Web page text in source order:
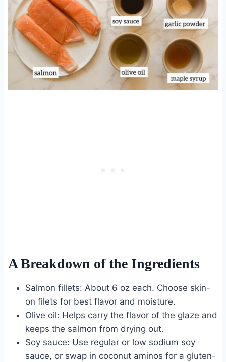
A Breakdown of the Ingredients
Salmon fillets: About 6 oz each. Choose skin-
on filets for best flavor and moisture.
Olive oil: Helps carry the flavor of the glaze and
keeps the salmon from drying out.
Soy sauce: Use regular or low sodium soy
sauce, or swap in coconut aminos for a gluten-